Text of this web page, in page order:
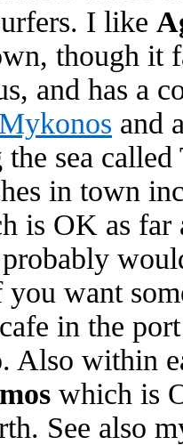
I like
though it
and has a
and
sea called
in town
is OK as far
want
in the
Also within
which is
See also